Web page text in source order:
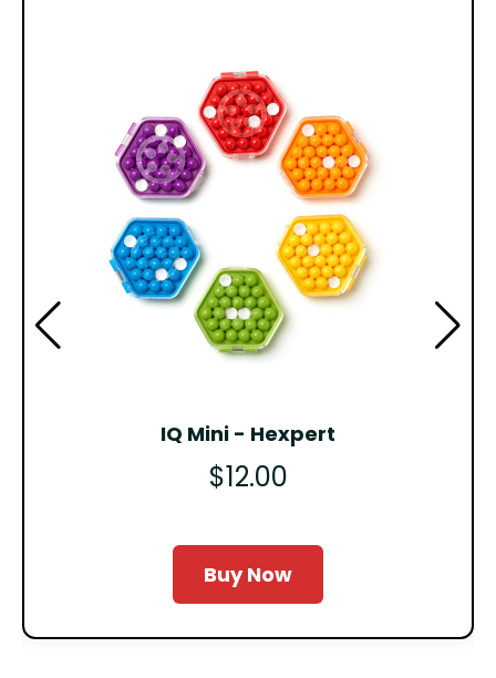
IQ Mini - Hexpert
$12.00
Buy Now